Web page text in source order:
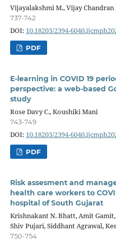
Vijayalakshmi M., Vijay Chandran
737-742
DOI: 10.18203/2394-
PDF
E-learning in COVID 19
perspective: a web-based
study
Rose Davy C., Koushiki Mani
743-749
DOI: 10.18203/2394-
PDF
Risk assesment and
health care workers to
hospital of South Gujarat
Krishnakant N. Bhatt, Amit
Shiv Pujari, Siddhant Agrawal,
750-754